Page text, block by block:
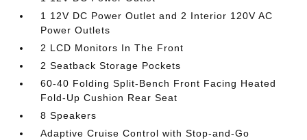
1 12V DC Power Outlet and 2 Interior 120V AC
Power Outlets
2 LCD Monitors In The Front
2 Seatback Storage Pockets
60-40 Folding Split-Bench Front Facing Heated
Fold-Up Cushion Rear Seat
8 Speakers
Adaptive Cruise Control with Stop-and-Go